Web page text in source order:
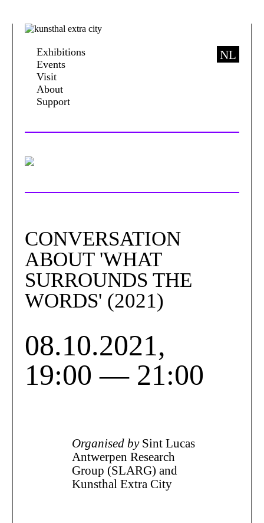
Exhibitions
Events
Visit
About
Support
NL
CONVERSATION
ABOUT 'WHAT
SURROUNDS THE
WORDS' (2021)
08.10.2021,
19:00 — 21:00
Organised by Sint Lucas
Antwerpen Research
Group (SLARG) and
Kunsthal Extra City